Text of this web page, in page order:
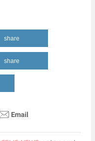
share
share